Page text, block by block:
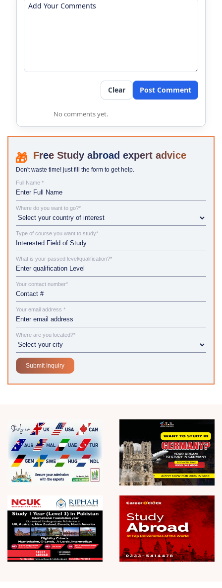
Clear Post Comment
No comments yet.
Study abroad expert advice
Don't waste time! just fill the form to get help.
Full Name *
Where do you want to go?*
Type of course you want to study*
What is your passed level/qualification?*
Your contact number*
Your email address *
Where are you located?*